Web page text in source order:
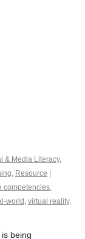
& Media Literacy,
, Resource
competencies,
world , virtual reality,
being